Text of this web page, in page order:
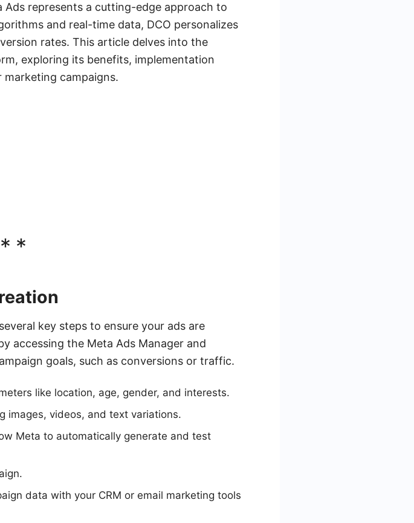
represents a cutting-edge approach to
and real-time data, DCO personalizes
rates. This article delves into the
exploring its benefits, implementation
campaigns.
key steps to ensure your ads are
accessing the Meta Ads Manager and
goals, such as conversions or traffic.
like location, age, gender, and interests.
images, videos, and text variations.
Meta to automatically generate and test
data with your CRM or email marketing tools